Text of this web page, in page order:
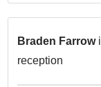
Braden Farrow
reception